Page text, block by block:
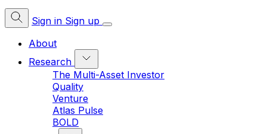
Sign in Sign up
About
Research
The Multi-Asset Investor
Quality
Venture
Atlas Pulse
BOLD